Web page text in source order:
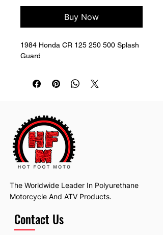
Buy Now
1984 Honda CR 125 250 500 Splash
Guard
The Worldwide Leader In Polyurethane
Motorcycle And ATV Products.
Contact Us